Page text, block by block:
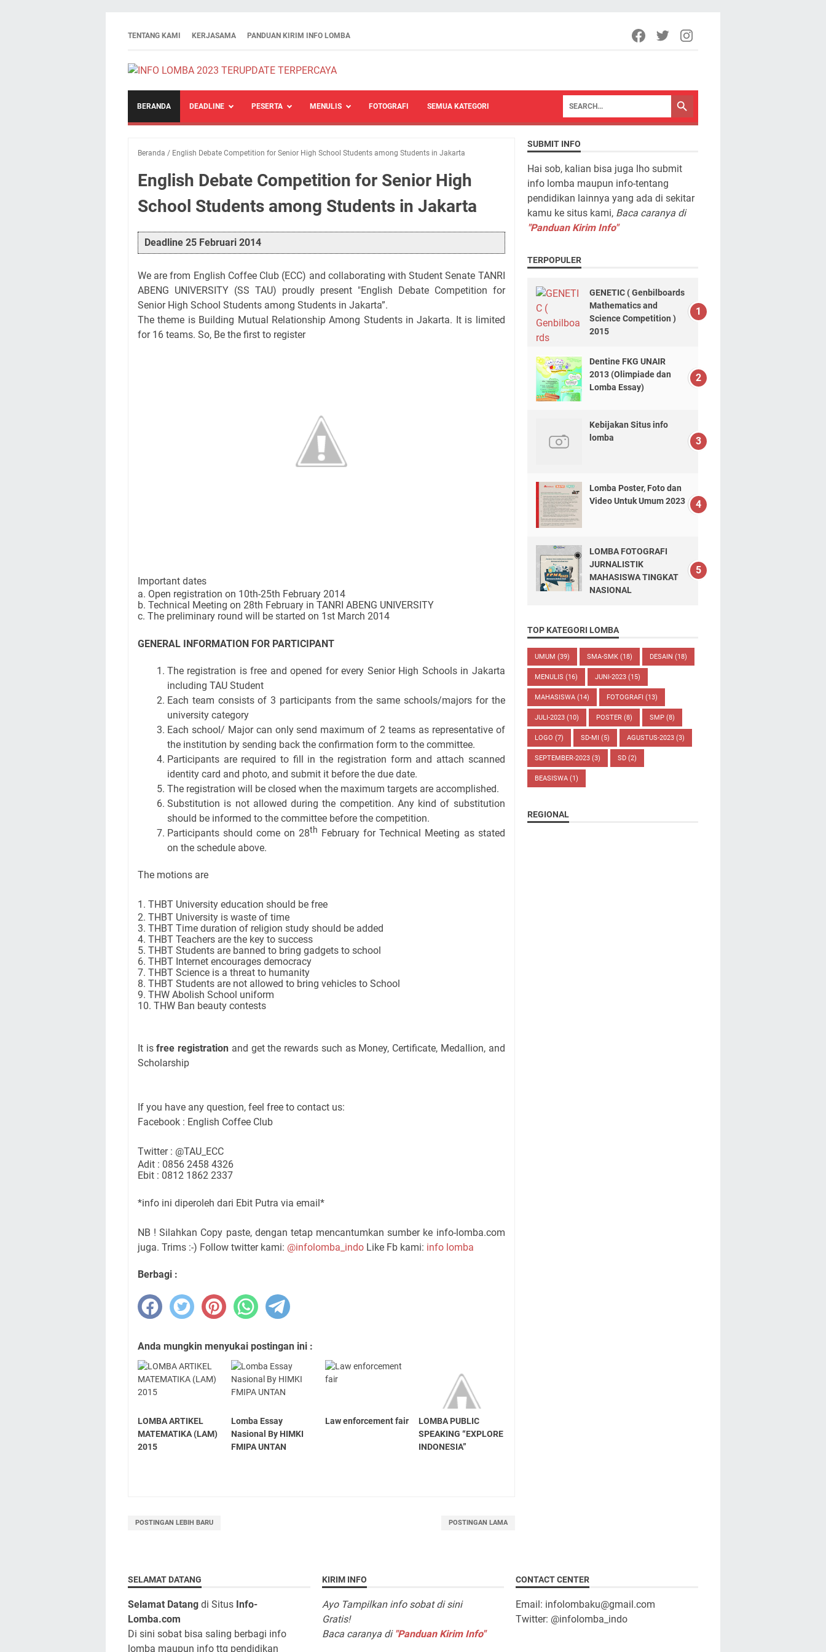
TENTANG KAMI KERJASAMA PANDUAN KIRIM INFO LOMBA
BERANDA DEADLINE PESERTA MENULIS FOTOGRAFI SEMUA KATEGORI
Beranda / English Debate Competition for Senior High School Students among Students in Jakarta
English Debate Competition for Senior High
School Students among Students in Jakarta
Deadline 25 Februari 2014
We are from English Coffee Club (ECC) and collaborating with Student Senate TANRI
ABENG UNIVERSITY (SS TAU) proudly present "English Debate Competition for
Senior High School Students among Students in Jakarta”.
The theme is Building Mutual Relationship Among Students in Jakarta. It is limited
for 16 teams. So, Be the first to register
Important dates
a. Open registration on 10th-25th February 2014
b. Technical Meeting on 28th February in TANRI ABENG UNIVERSITY
c. The preliminary round will be started on 1st March 2014
GENERAL INFORMATION FOR PARTICIPANT
The registration is free and opened for every Senior High Schools in Jakarta
including TAU Student
Each team consists of 3 participants from the same schools/majors for the
university category
Each school/ Major can only send maximum of 2 teams as representative of
the institution by sending back the confirmation form to the committee.
Participants are required to fill in the registration form and attach scanned
identity card and photo, and submit it before the due date.
The registration will be closed when the maximum targets are accomplished.
Substitution is not allowed during the competition. Any kind of substitution
should be informed to the committee before the competition.
Participants should come on 28th February for Technical Meeting as stated
on the schedule above.
The motions are
1. THBT University education should be free
2. THBT University is waste of time
3. THBT Time duration of religion study should be added
4. THBT Teachers are the key to success
5. THBT Students are banned to bring gadgets to school
6. THBT Internet encourages democracy
7. THBT Science is a threat to humanity
8. THBT Students are not allowed to bring vehicles to School
9. THW Abolish School uniform
10. THW Ban beauty contests
It isfree registration and get the rewards such as Money, Certificate, Medallion, and
Scholarship
If you have any question, feel free to contact us:
Facebook : English Coffee Club
Twitter : @TAU_ECC
Adit : 0856 2458 4326
Ebit : 0812 1862 2337
*info ini diperoleh dari Ebit Putra via email*
NB ! Silahkan Copy paste, dengan tetap mencantumkan sumber ke info-lomba.com
juga. Trims :-) Follow twitter kami: @infolomba_indo Like Fb kami: info lomba
Berbagi :
Anda mungkin menyukai postingan ini :
LOMBA ARTIKEL
MATEMATIKA (LAM)
2015
Lomba Essay
Nasional By HIMKI
FMIPA UNTAN
Law enforcement fair
LOMBA PUBLIC
SPEAKING “EXPLORE
INDONESIA”
POSTINGAN LEBIH BARU POSTINGAN LAMA
SUBMIT INFO
Hai sob, kalian bisa juga lho submit
info lomba maupun info-tentang
pendidikan lainnya yang ada di sekitar
kamu ke situs kami, Baca caranya di
"Panduan Kirim Info"
TERPOPULER
GENETIC ( Genbilboards
Mathematics and
Science Competition )
2015
Dentine FKG UNAIR
2013 (Olimpiade dan
Lomba Essay)
Kebijakan Situs info
lomba
Lomba Poster, Foto dan
Video Untuk Umum 2023
LOMBA FOTOGRAFI
JURNALISTIK
MAHASISWA TINGKAT
NASIONAL
TOP KATEGORI LOMBA
UMUM (39) SMA-SMK (18) DESAIN (18)
MENULIS (16) JUNI-2023 (15)
MAHASISWA (14) FOTOGRAFI (13)
JULI-2023 (10) POSTER (8) SMP (8)
LOGO (7) SD-MI (5) AGUSTUS-2023 (3)
SEPTEMBER-2023 (3) SD (2)
BEASISWA (1)
REGIONAL
SELAMAT DATANG
Selamat Datang di Situs Info-
Lomba.com
Di sini sobat bisa saling berbagi info
lomba maupun info ttg pendidikan
KIRIM INFO
Ayo Tampilkan info sobat di sini
Gratis!
Baca caranya di "Panduan Kirim Info"
CONTACT CENTER
Email: infolombaku@gmail.com
Twitter: @infolomba_indo